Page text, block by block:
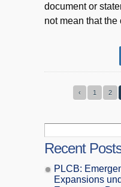
document or
not mean that
‹ 1 2
Recent
PLCB:
Expansions